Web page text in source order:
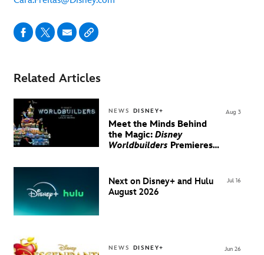
Related Articles
NEWS DISNEY+
Meet the Minds Behind
the Magic: Disney
Worldbuilders Premieres
Aug 3
Next on Disney+ and Hulu
August 2026
Jul 16
NEWS DISNEY+ Jun 26